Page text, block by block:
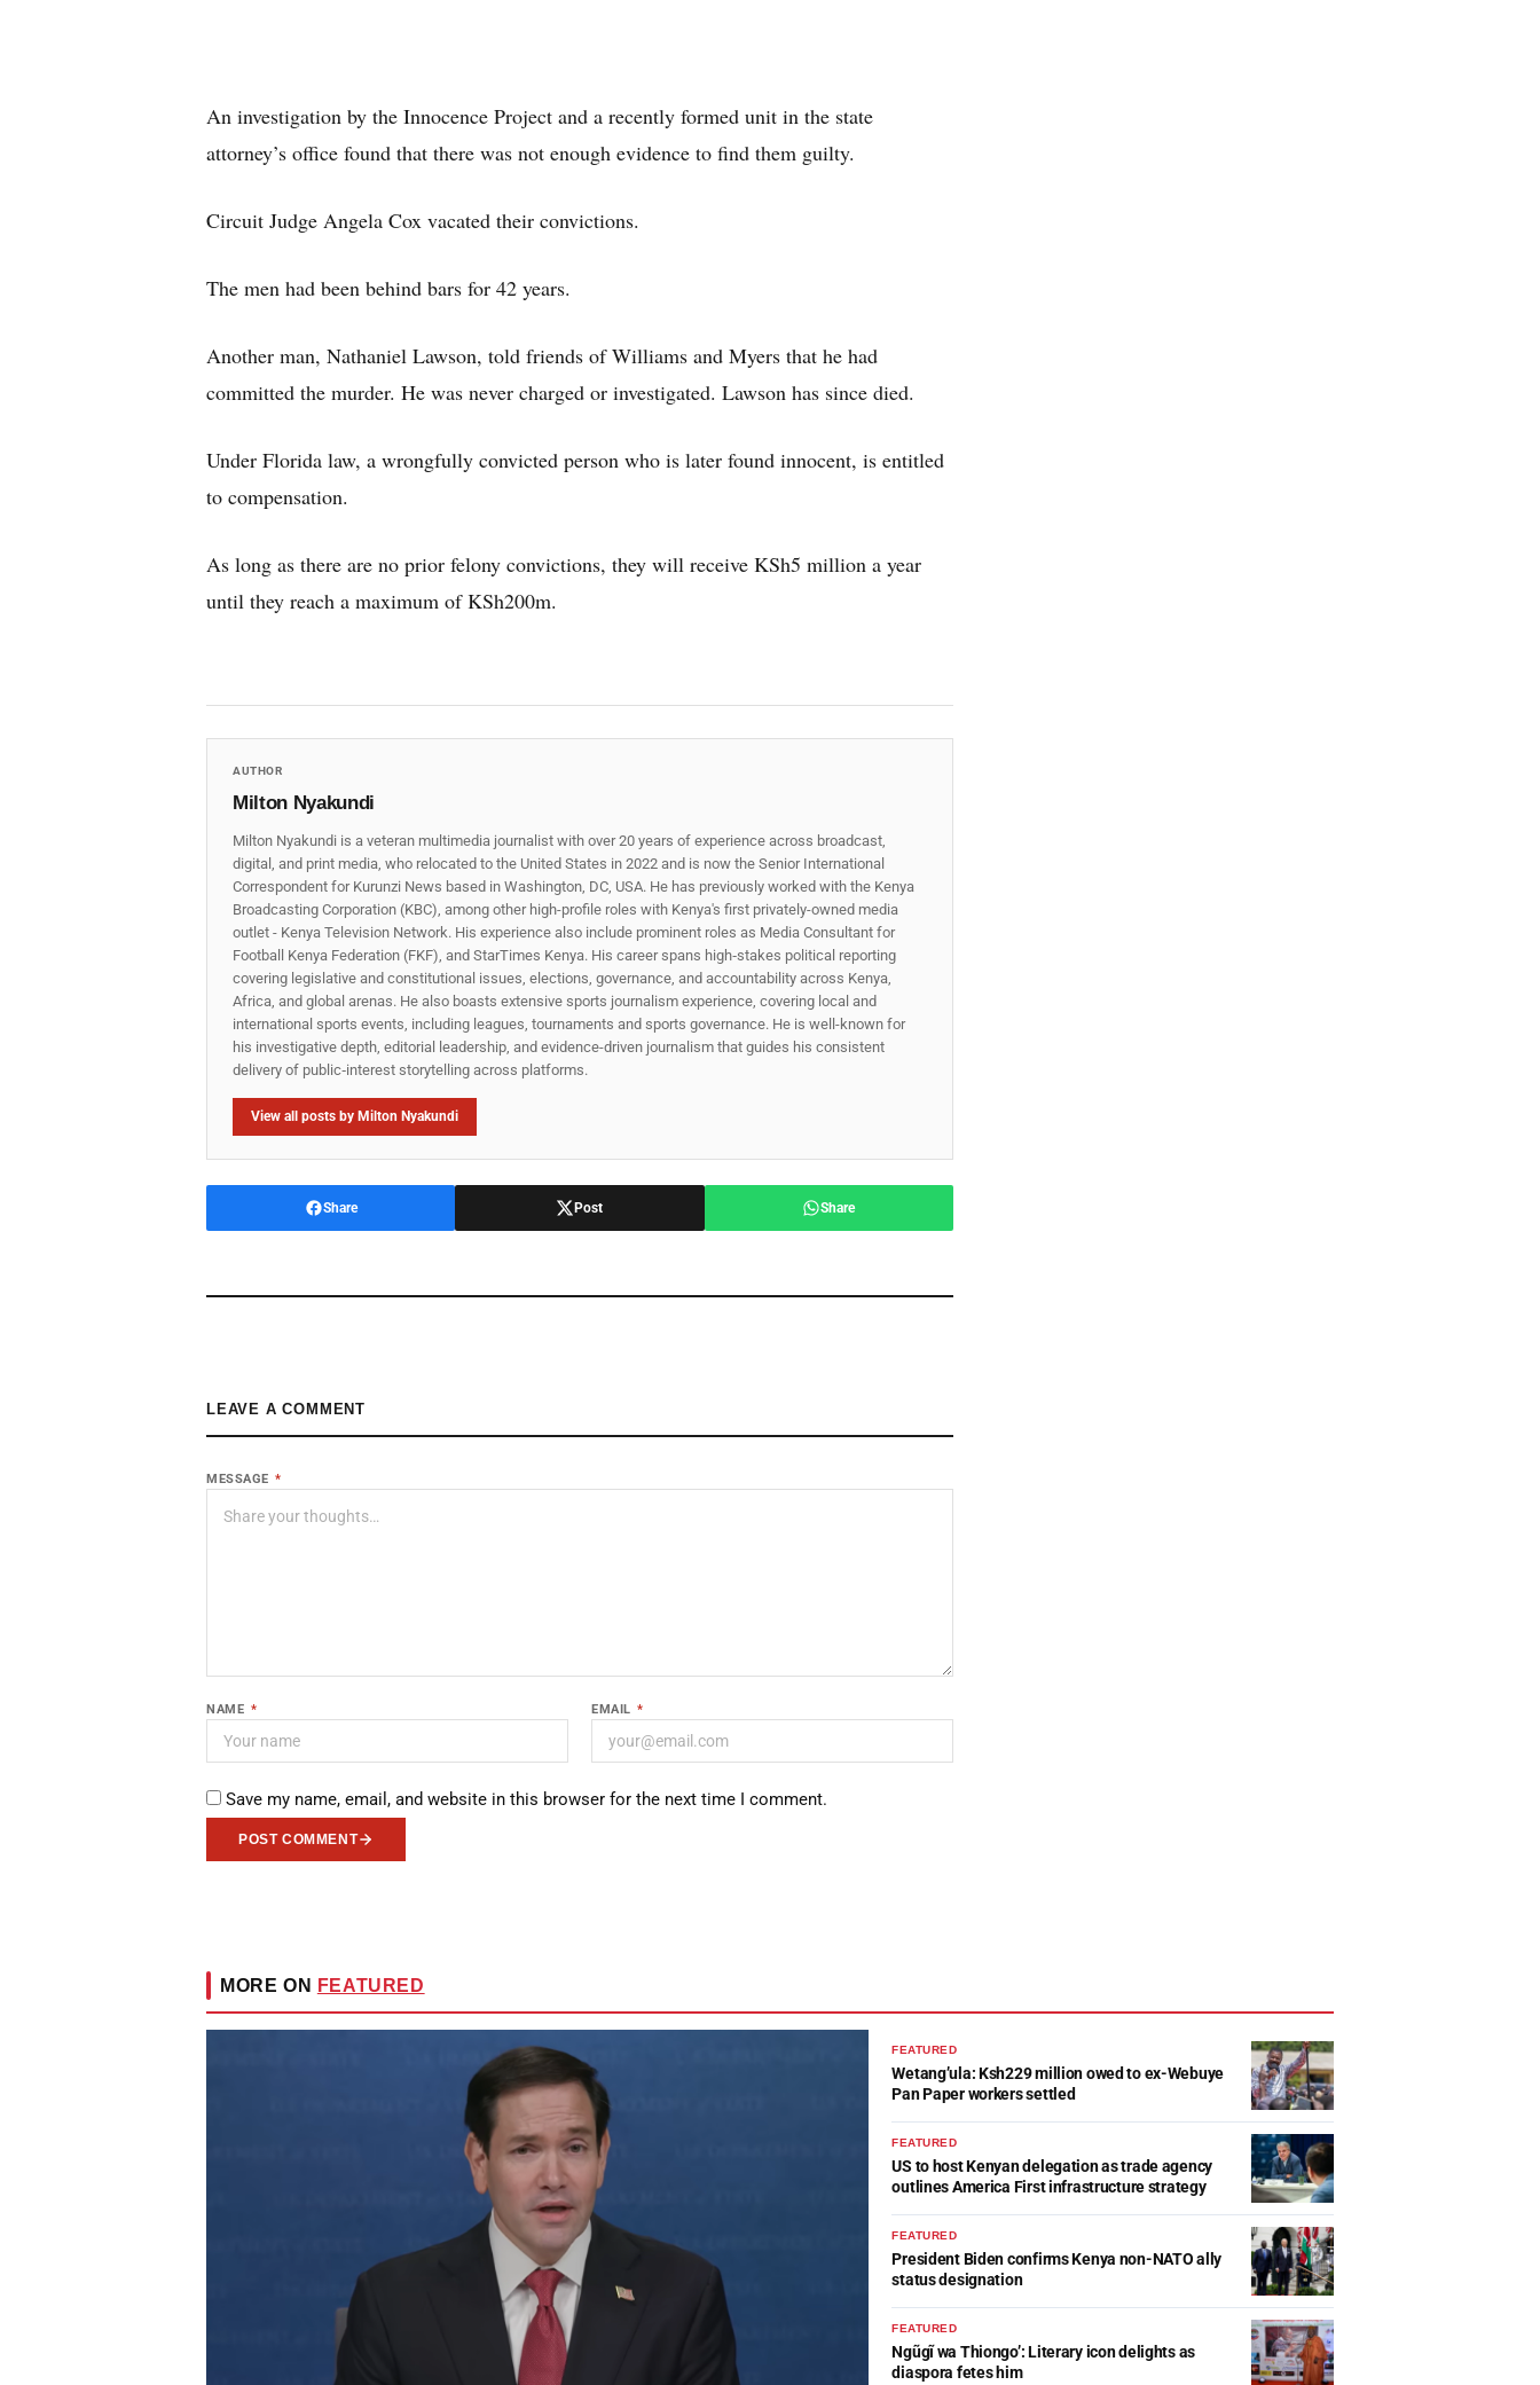
An investigation by the Innocence Project and a recently formed unit in the state
attorney’s office found that there was not enough evidence to find them guilty.
Circuit Judge Angela Cox vacated their convictions.
The men had been behind bars for 42 years.
Another man, Nathaniel Lawson, told friends of Williams and Myers that he had
committed the murder. He was never charged or investigated. Lawson has since died.
Under Florida law, a wrongfully convicted person who is later found innocent, is entitled
to compensation.
As long as there are no prior felony convictions, they will receive KSh5 million a year
until they reach a maximum of KSh200m.
AUTHOR
Milton Nyakundi
Milton Nyakundi is a veteran multimedia journalist with over 20 years of experience across broadcast,
digital, and print media, who relocated to the United States in 2022 and is now the Senior International
Correspondent for Kurunzi News based in Washington, DC, USA. He has previously worked with the Kenya
Broadcasting Corporation (KBC), among other high-profile roles with Kenya's first privately-owned media
outlet - Kenya Television Network. His experience also include prominent roles as Media Consultant for
Football Kenya Federation (FKF), and StarTimes Kenya. His career spans high‑stakes political reporting
covering legislative and constitutional issues, elections, governance, and accountability across Kenya,
Africa, and global arenas. He also boasts extensive sports journalism experience, covering local and
international sports events, including leagues, tournaments and sports governance. He is well-known for
his investigative depth, editorial leadership, and evidence-driven journalism that guides his consistent
delivery of public‑interest storytelling across platforms.
View all posts by Milton Nyakundi
Share Post Share
LEAVE A COMMENT
MESSAGE *
NAME * EMAIL *
Save my name, email, and website in this browser for the next time I comment.
POST COMMENT
MORE ON FEATURED
FEATURED
Wetang’ula: Ksh229 million owed to ex-Webuye
Pan Paper workers settled
FEATURED
US to host Kenyan delegation as trade agency
outlines America First infrastructure strategy
FEATURED
President Biden confirms Kenya non-NATO ally
status designation
FEATURED
Ngũgĩ wa Thiongo’: Literary icon delights as
diaspora fetes him